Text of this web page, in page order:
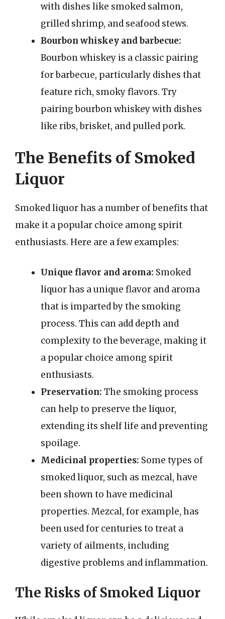
with dishes like smoked salmon,
grilled shrimp, and seafood stews.
Bourbon whiskey and barbecue:
Bourbon whiskey is a classic pairing
for barbecue, particularly dishes that
feature rich, smoky flavors. Try
pairing bourbon whiskey with dishes
like ribs, brisket, and pulled pork.
The Benefits of Smoked
Liquor
Smoked liquor has a number of benefits that
make it a popular choice among spirit
enthusiasts. Here are a few examples:
Unique flavor and aroma: Smoked
liquor has a unique flavor and aroma
that is imparted by the smoking
process. This can add depth and
complexity to the beverage, making it
a popular choice among spirit
enthusiasts.
Preservation: The smoking process
can help to preserve the liquor,
extending its shelf life and preventing
spoilage.
Medicinal properties: Some types of
smoked liquor, such as mezcal, have
been shown to have medicinal
properties. Mezcal, for example, has
been used for centuries to treat a
variety of ailments, including
digestive problems and inflammation.
The Risks of Smoked Liquor